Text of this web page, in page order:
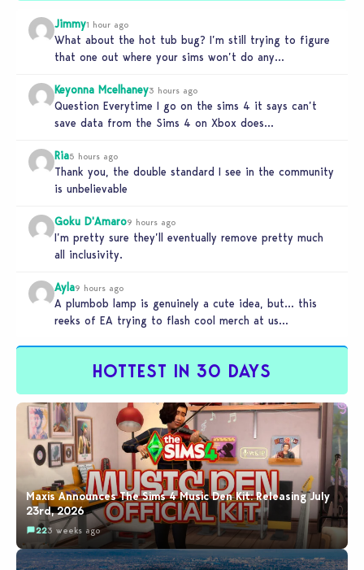
Jimmy1 hour ago
What about the hot tub bug? I’m still trying to figure
that one out where your sims won’t do any…
Keyonna Mcelhaney3 hours ago
Question Everytime I go on the sims 4 it says can’t
save data from the Sims 4 on Xbox does…
Ria5 hours ago
Thank you, the double standard I see in the community
is unbelievable
Goku D'Amaro9 hours ago
I’m pretty sure they’ll eventually remove pretty much
all inclusivity.
Ayla9 hours ago
A plumbob lamp is genuinely a cute idea, but… this
reeks of EA trying to flash cool merch at us…
HOTTEST IN 30 DAYS
Maxis Announces The Sims 4 Music Den Kit: Releasing July
23rd, 2026
223 weeks ago